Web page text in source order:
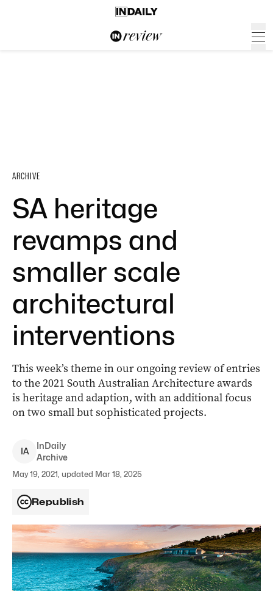
ARCHIVE
SA heritage
revamps and
smaller scale
architectural
interventions
This week’s theme in our ongoing review of entries
to the 2021 South Australian Architecture awards
is heritage and adaption, with an additional focus
on two small but sophisticated projects.
IA
InDaily
Archive
May 19, 2021, updated Mar 18, 2025
Republish